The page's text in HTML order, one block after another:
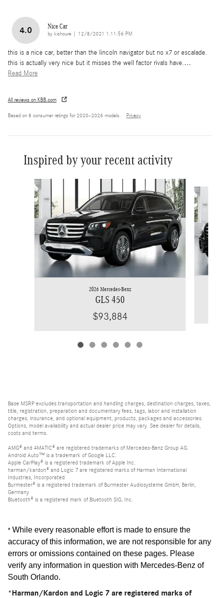
4.0 Nice Car
by kishoure on
12/8/2021 1:11:56 PM
this is a nice car, better than the lincoln navigator but no x7 or escalade.
this is actually very nice but it misses the well factor rivals have.…
Read More
All reviews on KBB.com
Based on 8 consumer ratings for 2020–2026 models. Privacy
Inspired by your recent activity
Slide 1 of 6
2026 Mercedes-Benz
GLS 450
$93,884
Base MSRP excludes transportation and handling charges, destination charges, taxes,
title, registration, preparation and documentary fees, tags, labor and installation
charges, insurance, and optional equipment, products, packages and accessories.
Options, model availability and actual dealer price may vary. See dealer for details,
costs and terms.
AMG® and 4MATIC® are registered trademarks of Mercedes-Benz Group AG.
Android Auto™ is a trademark of Google LLC.
Apple CarPlay® is a registered trademark of Apple Inc.
harman/kardon® and Logic 7 are registered marks of Harman International
Industries, Incorporated
Burmester® is a registered trademark of Burmester Audiosysteme GmbH, Berlin,
Germany
Bluetooth® is a registered mark of Bluetooth SIG, Inc.
* While every reasonable effort is made to ensure the
accuracy of this information, we are not responsible for any
errors or omissions contained on these pages. Please
verify any information in question with Mercedes-Benz of
South Orlando.
*Harman/Kardon and Logic 7 are registered marks of